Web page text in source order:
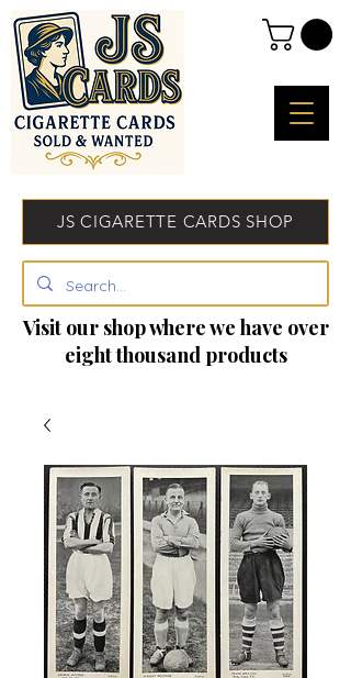
JS CIGARETTE CARDS SHOP
Visit our shop where we have over
eight thousand products